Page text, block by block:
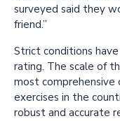
surveyed said they
friend.”
Strict conditions
rating. The scale of
most comprehensive
exercises in the
robust and accurate